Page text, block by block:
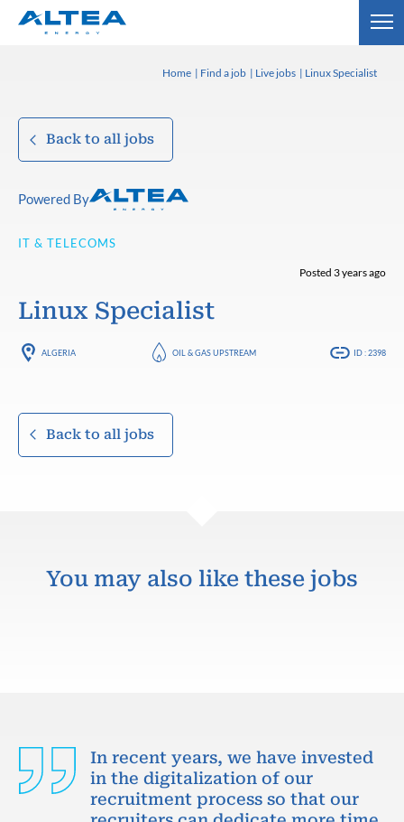
Home Find a job Live jobs Linux Specialist
Back to all jobs
Powered By
IT & TELECOMS
Posted 3 years ago
Linux Specialist
ALGERIA OIL & GAS UPSTREAM ID : 2398
Back to all jobs
You may also like these jobs
In recent years, we have invested
in the digitalization of our
recruitment process so that our